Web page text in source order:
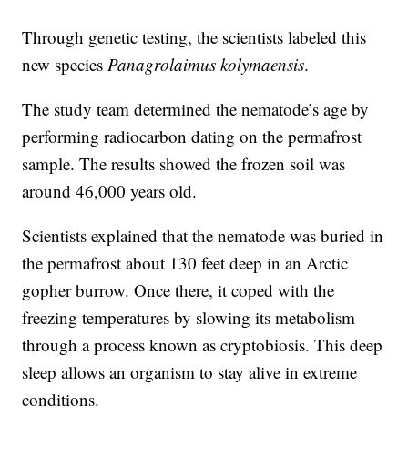
Through genetic testing, the scientists labeled this
new speciesPanagrolaimus kolymaensis.
The study team determined the nematode’s age by
performing radiocarbon dating on the permafrost
sample. The results showed the frozen soil was
around 46,000 years old.
Scientists explained that the nematode was buried in
the permafrost about 130 feet deep in an Arctic
gopher burrow. Once there, it coped with the
freezing temperatures by slowing its metabolism
through a process known as cryptobiosis. This deep
sleep allows an organism to stay alive in extreme
conditions.